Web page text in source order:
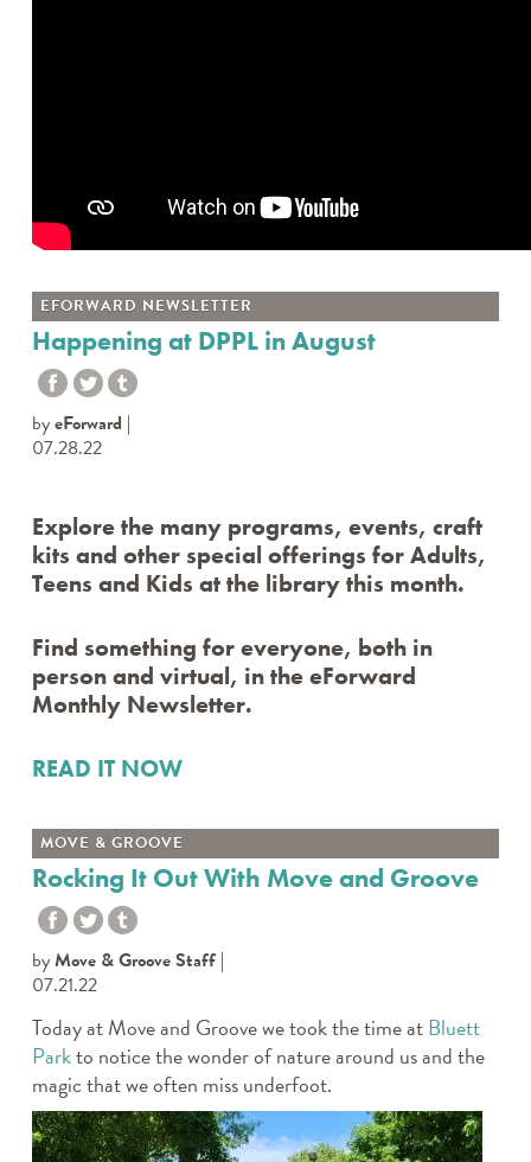
EFORWARD NEWSLETTER
Happening at DPPL in August
byeForward
07.28.22
Explore the many programs, events, craft
kits and other special offerings for Adults,
Teens and Kids at the library this month.
Find something for everyone, both in
person and virtual, in the eForward
Monthly Newsletter.
READ IT NOW
MOVE & GROOVE
Rocking It Out With Move and Groove
byMove & Groove Staff
07.21.22
Today at Move and Groove we took the time atBluett
Parkto notice the wonder of nature around us and the
magic that we often miss underfoot.